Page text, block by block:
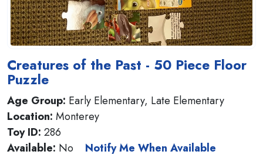
Creatures of the Past - 50 Piece Floor
Puzzle
Age Group: Early Elementary, Late Elementary
Location: Monterey
Toy ID: 286
Available: No Notify Me When Available